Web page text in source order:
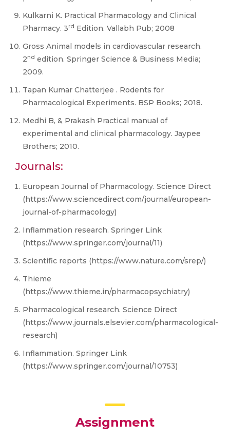
Kulkarni K. Practical Pharmacology and Clinical
Pharmacy. 3rd Edition. Vallabh Pub; 2008
Gross Animal models in cardiovascular research.
2nd edition. Springer Science & Business Media;
2009.
Tapan Kumar Chatterjee . Rodents for
Pharmacological Experiments. BSP Books; 2018.
Medhi B, & Prakash Practical manual of
experimental and clinical pharmacology. Jaypee
Brothers; 2010.
Journals:
European Journal of Pharmacology. Science Direct
(https://www.sciencedirect.com/journal/european-
journal-of-pharmacology)
Inflammation research. Springer Link
(https://www.springer.com/journal/11)
Scientific reports (https://www.nature.com/srep/)
Thieme
(https://www.thieme.in/pharmacopsychiatry)
Pharmacological research. Science Direct
(https://www.journals.elsevier.com/pharmacological-
research)
Inflammation. Springer Link
(https://www.springer.com/journal/10753)
Assignment